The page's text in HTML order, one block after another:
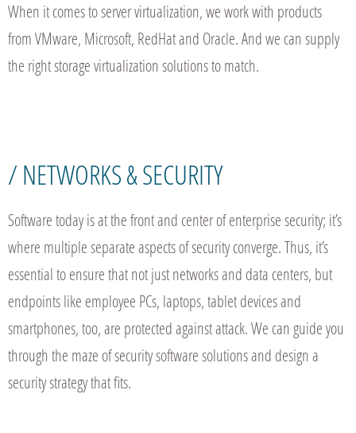
When it comes to server virtualization, we work with products
from VMware, Microsoft, RedHat and Oracle. And we can supply
the right storage virtualization solutions to match.
/ NETWORKS & SECURITY
Software today is at the front and center of enterprise security; it’s
where multiple separate aspects of security converge. Thus, it’s
essential to ensure that not just networks and data centers, but
endpoints like employee PCs, laptops, tablet devices and
smartphones, too, are protected against attack. We can guide you
through the maze of security software solutions and design a
security strategy that fits.